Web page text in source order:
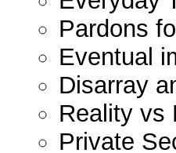
Pardons
Eventual
Disarray
Reality vs
Private